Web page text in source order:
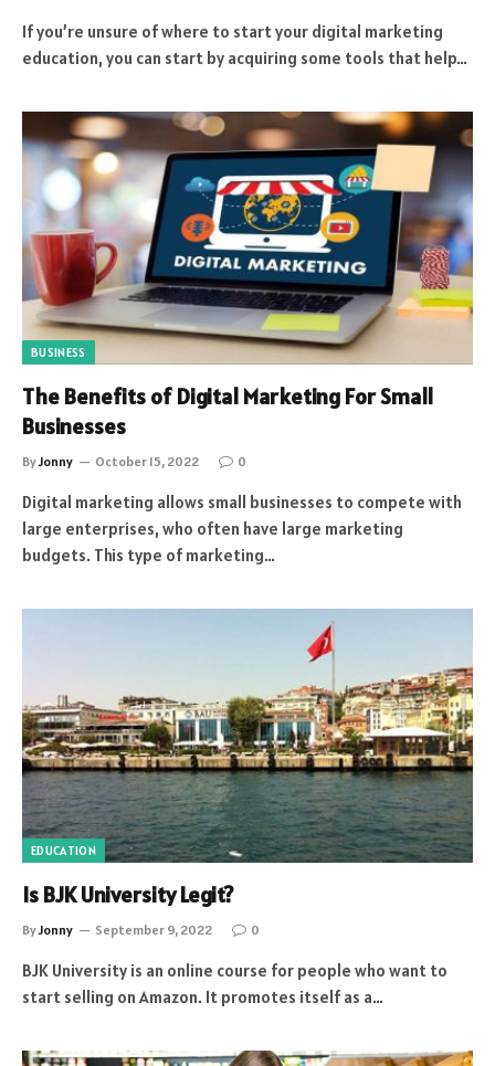
If you’re unsure of where to start your digital marketing
education, you can start by acquiring some tools that help…
BUSINESS
The Benefits of Digital Marketing For Small
Businesses
ByJonny October 15, 2022 0
Digital marketing allows small businesses to compete with
large enterprises, who often have large marketing
budgets. This type of marketing…
EDUCATION
Is BJK University Legit?
ByJonny September 9, 2022 0
BJK University is an online course for people who want to
start selling on Amazon. It promotes itself as a…